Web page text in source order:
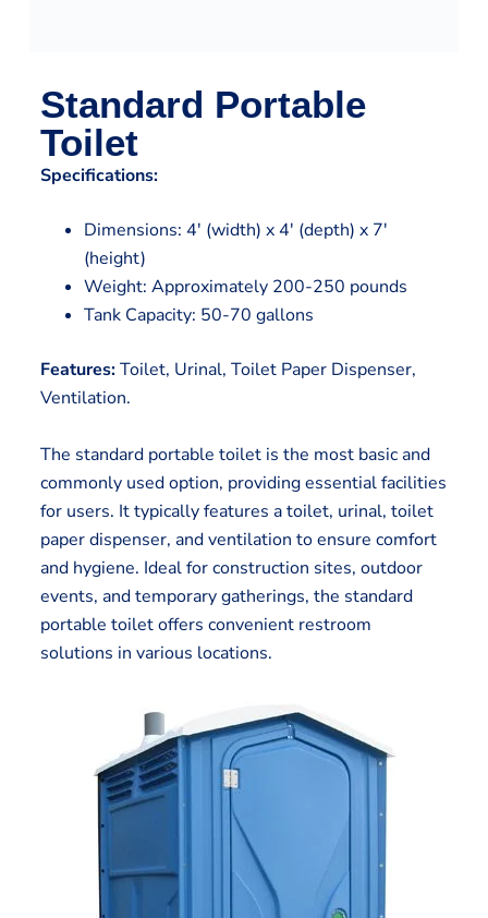
Standard Portable
Toilet
Specifications:
Dimensions: 4′ (width) x 4′ (depth) x 7′
(height)
Weight: Approximately 200-250 pounds
Tank Capacity: 50-70 gallons
Features:Toilet, Urinal, Toilet Paper Dispenser,
Ventilation.
The standard portable toilet is the most basic and
commonly used option, providing essential facilities
for users. It typically features a toilet, urinal, toilet
paper dispenser, and ventilation to ensure comfort
and hygiene. Ideal for construction sites, outdoor
events, and temporary gatherings, the standard
portable toilet offers convenient restroom
solutions in various locations.